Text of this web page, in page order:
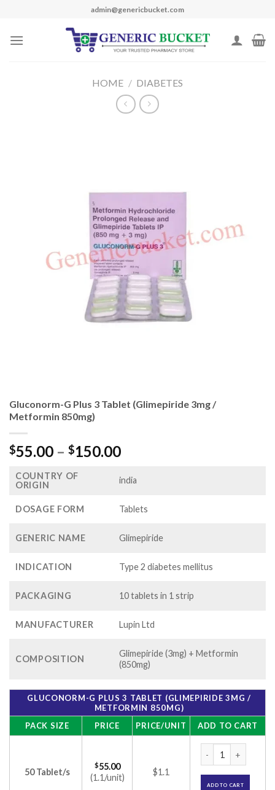
content
admin@genericbucket.com
HOME / DIABETES
Gluconorm-G Plus 3 Tablet (Glimepiride 3mg /
Metformin 850mg)
$55.00 – $150.00Price
$55.00
$150.00
COUNTRY OF
ORIGIN
india
DOSAGE FORM Tablets
GENERIC NAME Glimepiride
INDICATION Type 2 diabetes mellitus
PACKAGING 10 tablets in 1 strip
MANUFACTURER Lupin Ltd
COMPOSITION
Glimepiride (3mg) + Metformin
(850mg)
GLUCONORM-G PLUS 3 TABLET (GLIMEPIRIDE 3MG /
METFORMIN 850MG)
PACK SIZE
PRICE PRICE/UNIT ADD TO CART
50 Tablet/s
$55.00
(1.1/unit)
$1.1
ADD TO CART